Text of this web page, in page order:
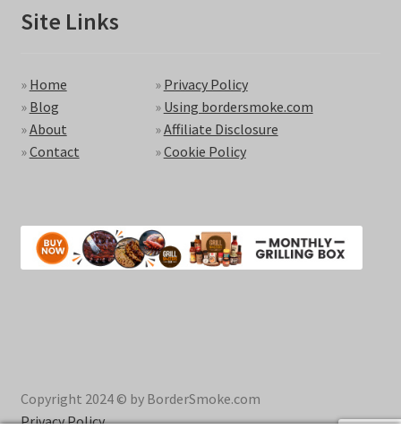
Site Links
» Home
» Blog
»About
»Contact
» Privacy Policy
» Using bordersmoke.com
»Affiliate Disclosure
»Cookie Policy
Copyright 2024 © by BorderSmoke.com
Privacy Policy